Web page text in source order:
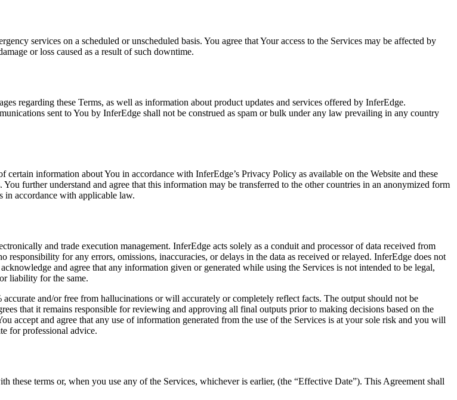
services on a scheduled or unscheduled basis. You agree that Your access to the Services may be affected by
or loss caused as a result of such downtime.
regarding these Terms, as well as information about product updates and services offered by InferEdge.
sent to You by InferEdge shall not be construed as spam or bulk under any law prevailing in any country
information about You in accordance with InferEdge’s Privacy Policy as available on the Website and these
further understand and agree that this information may be transferred to the other countries in an anonymized form
in accordance with applicable law.
and trade execution management. InferEdge acts solely as a conduit and processor of data received from
for any errors, omissions, inaccuracies, or delays in the data as received or relayed. InferEdge does not
and agree that any information given or generated while using the Services is not intended to be legal,
liability for the same.
and/or free from hallucinations or will accurately or completely reflect facts. The output should not be
that it remains responsible for reviewing and approving all final outputs prior to making decisions based on the
accept and agree that any use of information generated from the use of the Services is at your sole risk and you will
for professional advice.
terms or, when you use any of the Services, whichever is earlier, (the “Effective Date”). This Agreement shall